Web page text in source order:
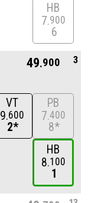
HB
7 900
6
49 900 3
VT
9 600
2*
PB
7 400
8*
HB
8 100
1